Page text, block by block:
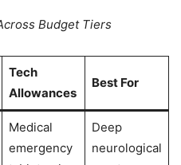
Budget Tiers
Tech
Allowances
Best For
Medical
emergency
Deep
neurological